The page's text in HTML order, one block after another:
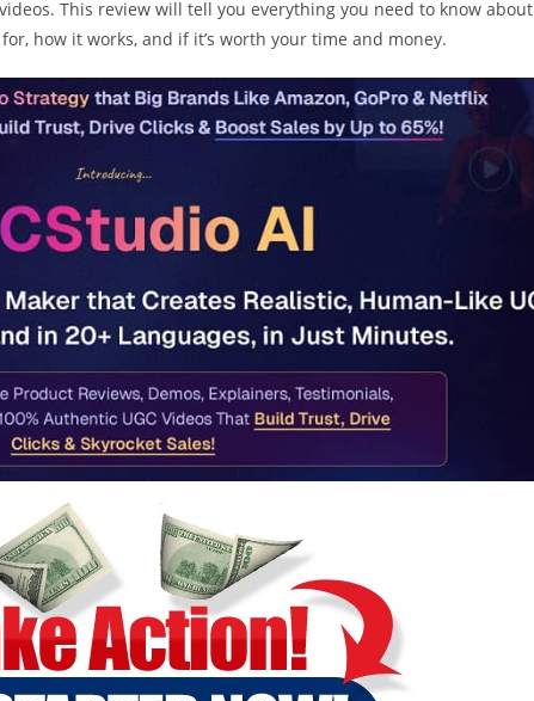
This review will tell you everything you need to know about
how it works, and if it’s worth your time and money.